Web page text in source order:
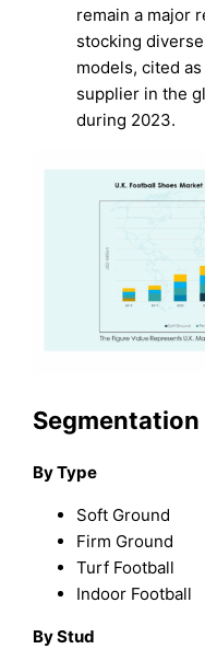
remain a major
stocking
models, cited
supplier in the
during 2023.
Segmentation
By Type
Soft Ground
Firm Ground
Turf Football
Indoor Football
By Stud